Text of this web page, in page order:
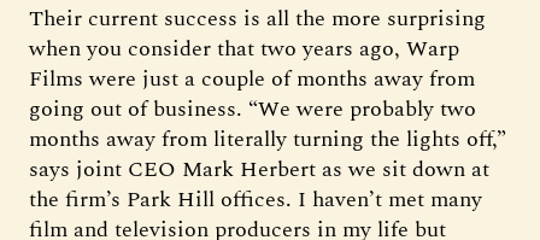
Their current success is all the more surprising
when you consider that two years ago, Warp
Films were just a couple of months away from
going out of business. “We were probably two
months away from literally turning the lights off,”
says joint CEO Mark Herbert as we sit down at
the firm’s Park Hill offices. I haven’t met many
film and television producers in my life but